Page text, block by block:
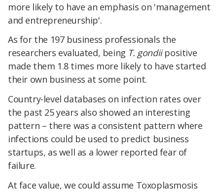
more likely to have an emphasis on 'management
and entrepreneurship'.
As for the 197 business professionals the
researchers evaluated, being T. gondiipositive
made them 1.8 times more likely to have started
their own business at some point.
Country-level databases on infection rates over
the past 25 years also showed an interesting
pattern – there was a consistent pattern where
infections could be used to predict business
startups, as well as a lower reported fear of
failure.
At face value, we could assume Toxoplasmosis